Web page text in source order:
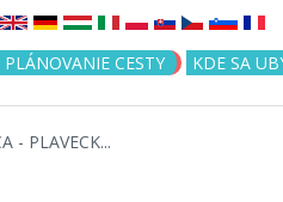
navigation
PLÁNOVANIE CESTY KDE SA
- PLAVECK...